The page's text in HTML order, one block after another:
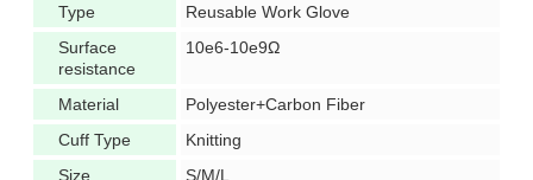
Type
Reusable Work Glove
Surface
resistance
10e6-10e9Ω
Material
Polyester+Carbon Fiber
Cuff Type
Knitting
Size
S/M/L